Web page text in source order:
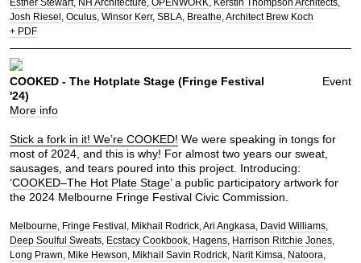
Esther Stewart NH Architecture OPENWORK Kerstin Thompson Architects
Josh Riesel
Oculus Winsor Kerr SBLA Breathe Architect Brew Koch
+ PDF
Event
COOKED - The Hotplate Stage (Fringe Festival
'24)
More info
Stick a fork in it! We’re COOKED! We were speaking in tongs for
most of 2024, and this is why! For almost two years our sweat,
sausages, and tears poured into this project. Introducing:
‘COOKED–The Hot Plate Stage’ a public participatory artwork for
the 2024 Melbourne Fringe Festival Civic Commission.
Melbourne Fringe Festival Mikhail Rodrick Ari Angkasa David Williams
Deep Soulful Sweats Ecstacy Cookbook Hagens Harrison Ritchie Jones
Long Prawn
Mike Hewson Mikhail Savin Rodrick Narit Kimsa Natoora